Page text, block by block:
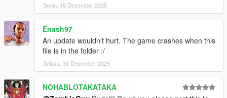
Senin, 15 Desember 2025
Enash97
An update wouldn't hurt. The game crashes when this
file is in the folder :/
Selasa, 30 Desember 2025
NOHABLOTAKATAKA